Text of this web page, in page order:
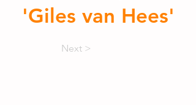
'Giles van Hees'
Next >